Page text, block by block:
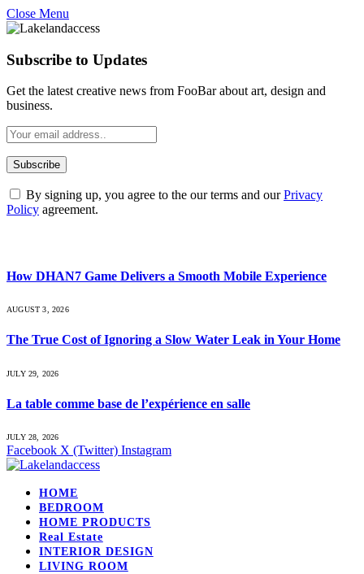
Close Menu
Subscribe to Updates
Get the latest creative news from FooBar about art, design and
business.
By signing up, you agree to the our terms and ourPrivacy
Policy agreement.
How DHAN7 Game Delivers a Smooth Mobile Experience
AUGUST 3, 2026
The True Cost of Ignoring a Slow Water Leak in Your Home
JULY 29, 2026
La table comme base de l’expérience en salle
JULY 28, 2026
Facebook X (Twitter) Instagram
HOME
BEDROOM
HOME PRODUCTS
Real Estate
INTERIOR DESIGN
LIVING ROOM